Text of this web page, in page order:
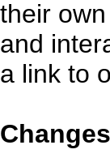
their
and
a link to